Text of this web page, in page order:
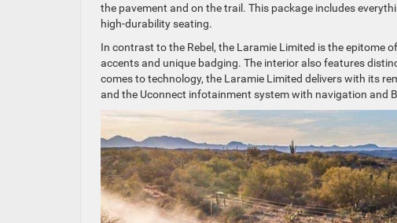
the pavement and on the trail. This package includes
high-durability seating.
In contrast to the Rebel, the Laramie Limited is the epitome
accents and unique badging. The interior also features
comes to technology, the Laramie Limited delivers with its
and the Uconnect infotainment system with navigation and